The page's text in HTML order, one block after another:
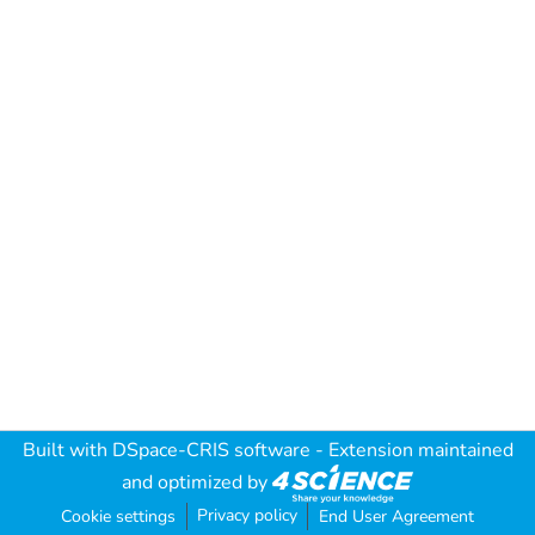
Built with DSpace-CRIS software - Extension maintained
and optimized by
Cookie settings Privacy policy End User Agreement